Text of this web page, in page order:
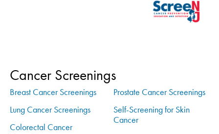
Cancer Screenings
Breast Cancer Screenings
Lung Cancer Screenings
Colorectal Cancer
Prostate Cancer Screenings
Self-Screening for Skin
Cancer